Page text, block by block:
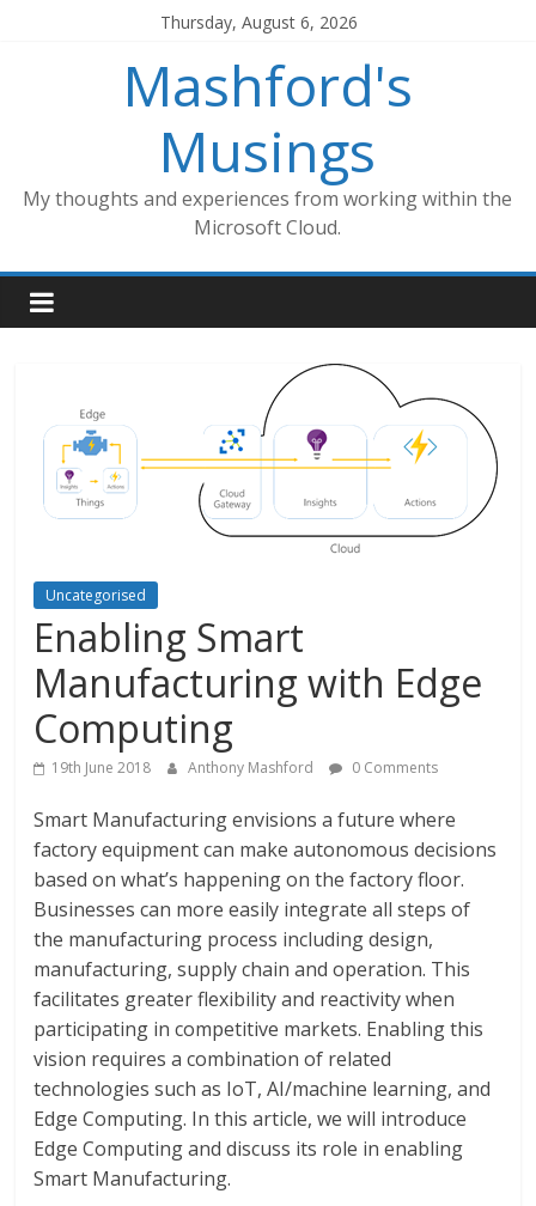
Thursday, August 6, 2026
Mashford's
Musings
My thoughts and experiences from working within the
Microsoft Cloud.
Uncategorised
Enabling Smart
Manufacturing with Edge
Computing
19th June 2018 Anthony Mashford 0 Comments
Smart Manufacturing envisions a future where
factory equipment can make autonomous decisions
based on what’s happening on the factory floor.
Businesses can more easily integrate all steps of
the manufacturing process including design,
manufacturing, supply chain and operation. This
facilitates greater flexibility and reactivity when
participating in competitive markets. Enabling this
vision requires a combination of related
technologies such as IoT, AI/machine learning, and
Edge Computing. In this article, we will introduce
Edge Computing and discuss its role in enabling
Smart Manufacturing.